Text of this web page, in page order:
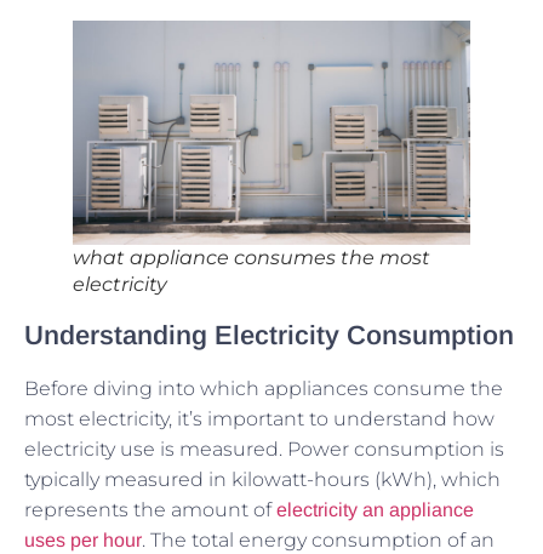
what appliance consumes the most
electricity
Understanding Electricity Consumption
Before diving into which appliances consume the
most electricity, it’s important to understand how
electricity use is measured. Power consumption is
typically measured in kilowatt-hours (kWh), which
represents the amount ofelectricity an appliance
uses per hour. The total energy consumption of an